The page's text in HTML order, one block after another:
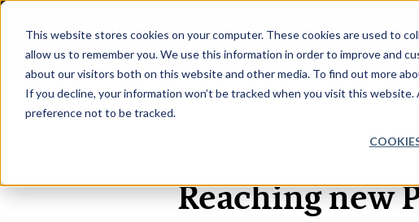
This website stores cookies on your computer. These cookies are used to
allow us to remember you. We use this information in order to improve and
about our visitors both on this website and other media. To find out more
If you decline, your information won’t be tracked when you visit this
preference not to be tracked.
HOME
Reaching new